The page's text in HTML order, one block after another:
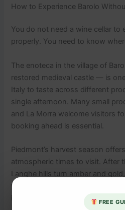
How to Experience Barolo
You do not need a wine cellar to
properly. You need to know
The enoteca in the village of
restored medieval castle — is
Italy to taste across different
single afternoon. Many small
and La Morra welcome visitors
booking ahead is essential.
Piedmont’s harvest season
atmospheric times to visit. After
Langhe hills turn amber and
whole region feels like a
inside.
FREE